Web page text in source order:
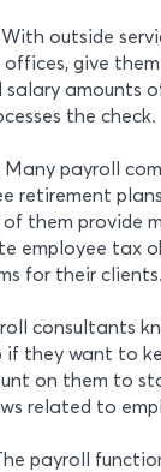
outside
give
salary amounts
the check.
payroll
retirement
them provide
employee tax
for their clients.
consultants
they want to
on them to
related to
payroll